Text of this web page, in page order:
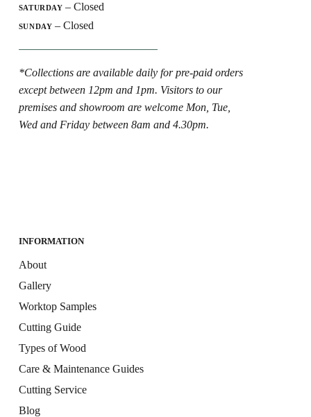
SATURDAY – Closed
SUNDAY – Closed
*Collections are available daily for pre-paid orders
except between 12pm and 1pm. Visitors to our
premises and showroom are welcome Mon, Tue,
Wed and Friday between 8am and 4.30pm.
INFORMATION
About
Gallery
Worktop Samples
Cutting Guide
Types of Wood
Care & Maintenance Guides
Cutting Service
Blog